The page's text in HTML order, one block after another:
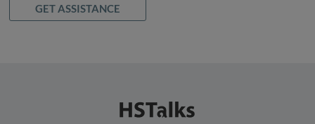
GET ASSISTANCE